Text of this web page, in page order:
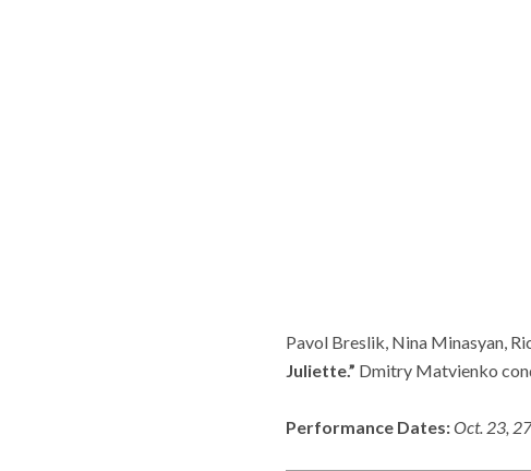
Pavol Breslik, Nina Minasyan,
Juliette.” Dmitry Matvienko
Performance Dates:Oct. 23,